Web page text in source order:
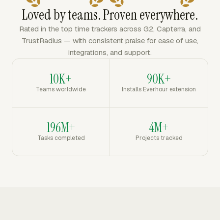
Loved by teams. Proven everywhere.
Rated in the top time trackers across G2, Capterra, and
TrustRadius — with consistent praise for ease of use,
integrations, and support.
10K+
Teams worldwide
90K+
Installs Everhour extension
196M+
Tasks completed
4M+
Projects tracked